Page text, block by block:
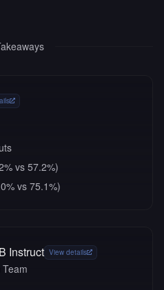
vs 57.2%)
vs 75.1%)
Instruct View details